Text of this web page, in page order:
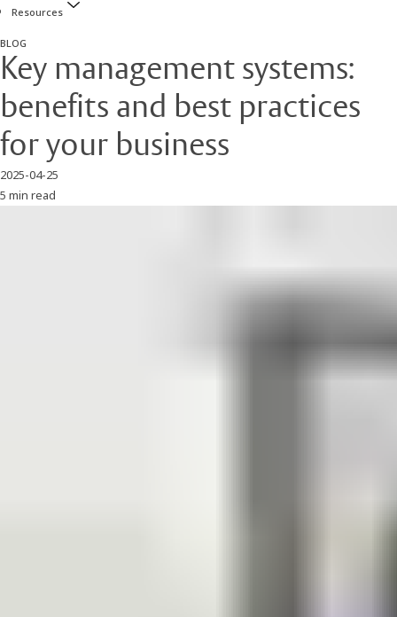
Resources
BLOG
Key management systems:
benefits and best practices
for your business
2025-04-25
5 min read